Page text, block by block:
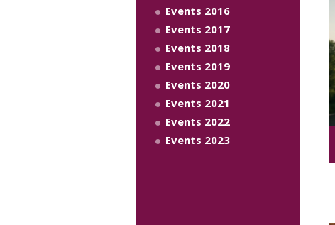
Events 2016
Events 2017
Events 2018
Events 2019
Events 2020
Events 2021
Events 2022
Events 2023